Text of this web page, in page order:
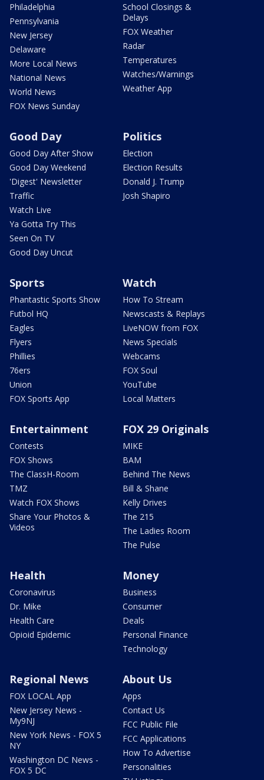
Philadelphia
Pennsylvania
New Jersey
Delaware
More Local News
National News
World News
FOX News Sunday
School Closings &
Delays
FOX Weather
Radar
Temperatures
Watches/Warnings
Weather App
Good Day
Good Day After Show
Good Day Weekend
'Digest' Newsletter
Traffic
Watch Live
Ya Gotta Try This
Seen On TV
Good Day Uncut
Politics
Election
Election Results
Donald J. Trump
Josh Shapiro
Sports
Phantastic Sports Show
Futbol HQ
Eagles
Flyers
Phillies
76ers
Union
FOX Sports App
Watch
How To Stream
Newscasts & Replays
LiveNOW from FOX
News Specials
Webcams
FOX Soul
YouTube
Local Matters
Entertainment
Contests
FOX Shows
The ClassH-Room
TMZ
Watch FOX Shows
Share Your Photos &
Videos
FOX 29 Originals
MIKE
BAM
Behind The News
Bill & Shane
Kelly Drives
The 215
The Ladies Room
The Pulse
Health
Coronavirus
Dr. Mike
Health Care
Opioid Epidemic
Money
Business
Consumer
Deals
Personal Finance
Technology
Regional News
FOX LOCAL App
New Jersey News -
My9NJ
New York News - FOX 5
NY
Washington DC News -
FOX 5 DC
About Us
Apps
Contact Us
FCC Public File
FCC Applications
How To Advertise
Personalities